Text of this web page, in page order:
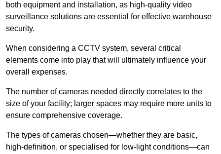
both equipment and installation, as high-quality video
surveillance solutions are essential for effective warehouse
security.
When considering a CCTV system, several critical
elements come into play that will ultimately influence your
overall expenses.
The number of cameras needed directly correlates to the
size of your facility; larger spaces may require more units to
ensure comprehensive coverage.
The types of cameras chosen—whether they are basic,
high-definition, or specialised for low-light conditions—can